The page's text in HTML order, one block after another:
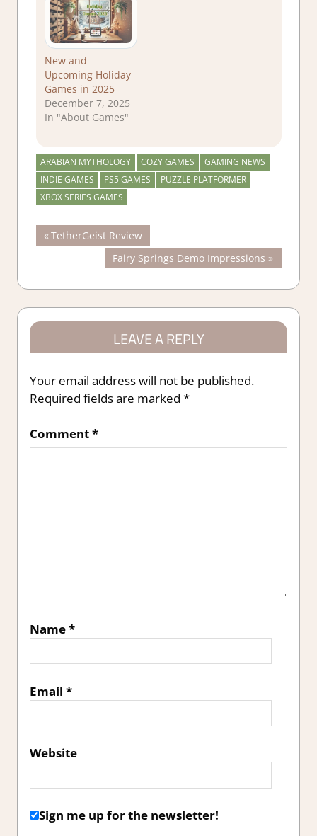
New and
Upcoming Holiday
Games in 2025
December 7, 2025
In "About Games"
ARABIAN MYTHOLOGY COZY GAMES
GAMING NEWS
INDIE GAMES
PS5 GAMES
PUZZLE PLATFORMER
XBOX SERIES GAMES
Post
navigation
Previous
Post:
TetherGeist Review
Next
Post:
Fairy Springs Demo Impressions
LEAVE A REPLY
Your email address will not be published.
Required fields are marked *
Comment*
Name*
Email *
Website
Sign me up for the newsletter!